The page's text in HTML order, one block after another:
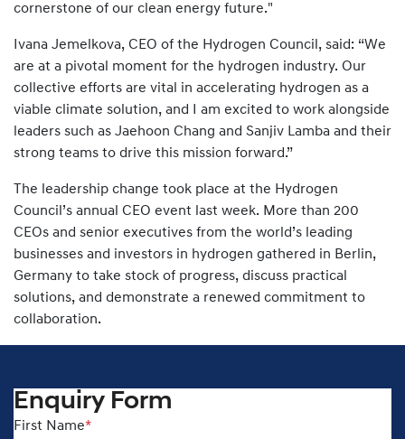
cornerstone of our clean energy future."
Ivana Jemelkova, CEO of the Hydrogen Council, said: “We
are at a pivotal moment for the hydrogen industry. Our
collective efforts are vital in accelerating hydrogen as a
viable climate solution, and I am excited to work alongside
leaders such as Jaehoon Chang and Sanjiv Lamba and their
strong teams to drive this mission forward.”
The leadership change took place at the Hydrogen
Council’s annual CEO event last week. More than 200
CEOs and senior executives from the world’s leading
businesses and investors in hydrogen gathered in Berlin,
Germany to take stock of progress, discuss practical
solutions, and demonstrate a renewed commitment to
collaboration.
Enquiry Form
First Name*